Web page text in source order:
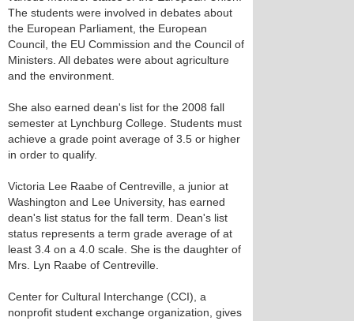
The students were involved in debates about
the European Parliament, the European
Council, the EU Commission and the Council of
Ministers. All debates were about agriculture
and the environment.
She also earned dean's list for the 2008 fall
semester at Lynchburg College. Students must
achieve a grade point average of 3.5 or higher
in order to qualify.
Victoria Lee Raabe of Centreville, a junior at
Washington and Lee University, has earned
dean's list status for the fall term. Dean's list
status represents a term grade average of at
least 3.4 on a 4.0 scale. She is the daughter of
Mrs. Lyn Raabe of Centreville.
Center for Cultural Interchange (CCI), a
nonprofit student exchange organization, gives